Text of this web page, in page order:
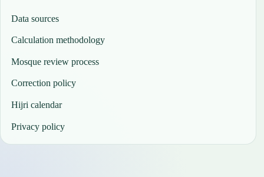
Data sources
Calculation methodology
Mosque review process
Correction policy
Hijri calendar
Privacy policy